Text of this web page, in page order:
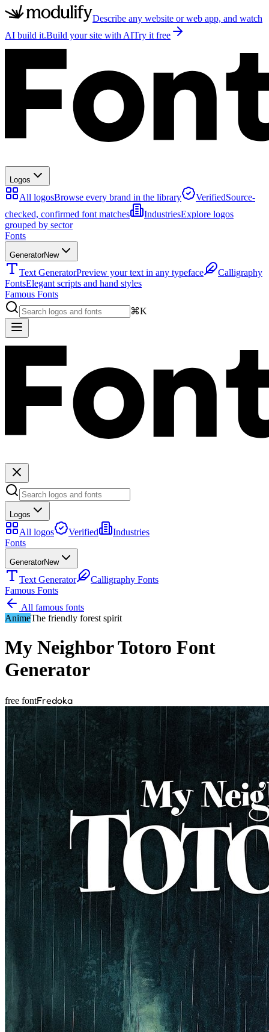
Describe any website or web app, and watch
AI build it.Build your site with AITry it free
Logos
All logosBrowse every brand in the library VerifiedSource-
checked, confirmed font matches
IndustriesExplore logos
grouped by sector
Fonts
GeneratorNew
Text GeneratorPreview your text in any typeface
Calligraphy
FontsElegant scripts and hand styles
Famous Fonts
⌘K
Logos
All logos Verified
Industries
Fonts
GeneratorNew
Text Generator
Calligraphy Fonts
Famous Fonts
All famous fonts
AnimeThe friendly forest spirit
My Neighbor Totoro Font
Generator
free fontFredoka